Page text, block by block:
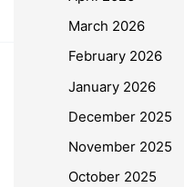
March 2026
February 2026
January 2026
December 2025
November 2025
October 2025